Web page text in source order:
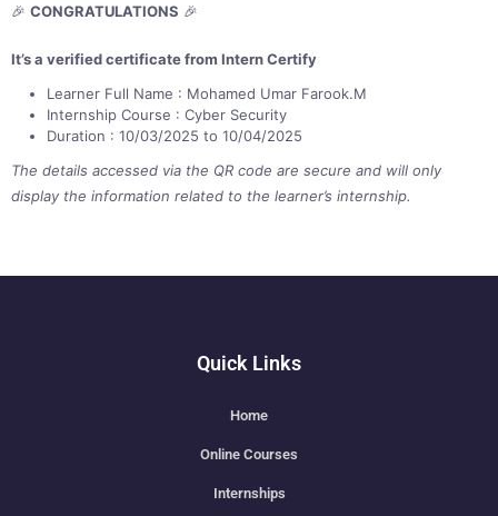
🎉 CONGRATULATIONS 🎉
It’s a verified certificate from Intern Certify
Learner Full Name : Mohamed Umar Farook.M
Internship Course : Cyber Security
Duration : 10/03/2025 to 10/04/2025
The details accessed via the QR code are secure and will only
display the information related to the learner’s internship.
Quick Links
Home
Online Courses
Internships